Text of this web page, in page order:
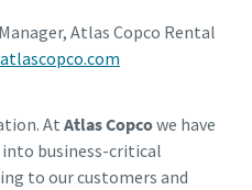
Atlas Copco Rental
At Atlas Copcowe have
business-critical
to our customers and